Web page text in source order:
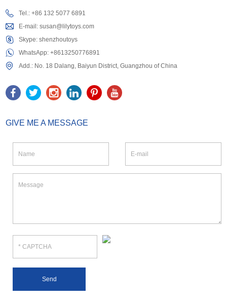
Tel.: +86 132 5077 6891
E-mail:susan@lilytoys.com
Skype:shenzhoutoys
WhatsApp:+8613250776891
Add.: No. 18 Dalang, Baiyun District, Guangzhou of China
GIVE ME A MESSAGE